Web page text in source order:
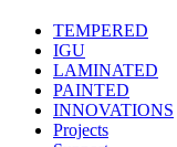
TEMPERED
IGU
LAMINATED
PAINTED
INNOVATIONS
Projects